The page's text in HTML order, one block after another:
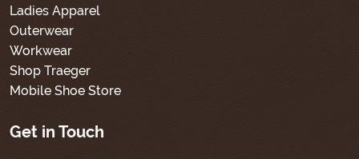
Ladies Apparel
Outerwear
Workwear
Shop Traeger
Mobile Shoe Store
Get in Touch